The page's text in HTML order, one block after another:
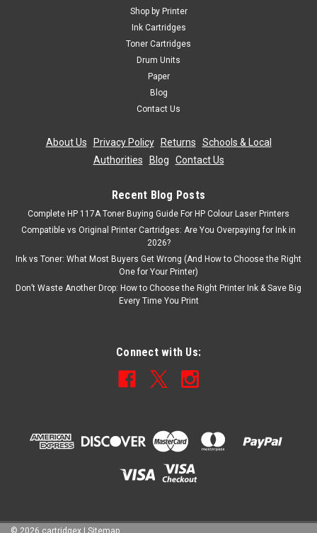
Shop by Printer
Ink Cartridges
Toner Cartridges
Drum Units
Paper
Blog
Contact Us
About Us Privacy Policy| Returns
Schools & Local
Authorities
Blog Contact Us
Recent Blog Posts
Complete HP 117A Toner Buying Guide For HP Colour Laser Printers
Compatible vs Original Printer Cartridges: Are You Overpaying for Ink in
2026?
Ink vs Toner: What Most Buyers Get Wrong (And How to Choose the Right
One for Your Printer)
Don’t Waste Another Drop: How to Choose the Right Printer Ink & Save Big
Every Time You Print
Connect with Us:
© 2026 cartridgex | Sitemap